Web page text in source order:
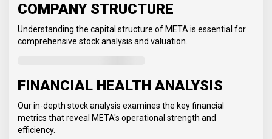
COMPANY STRUCTURE
Understanding the capital structure of META is essential for
comprehensive stock analysis and valuation.
FINANCIAL HEALTH ANALYSIS
Our in-depth stock analysis examines the key financial
metrics that reveal META's operational strength and
efficiency.